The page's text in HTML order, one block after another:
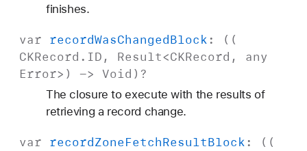
finishes.
var recordWasChangedBlock: ((
CKRecord . ID , Result<CKRecord , any
Error>) -> Void )?
The closure to execute with the results of
retrieving a record change.
var recordZoneFetchResultBlock: ((